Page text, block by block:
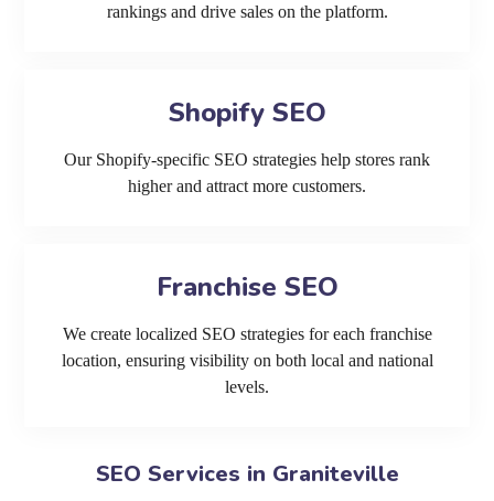
rankings and drive sales on the platform.
Shopify SEO
Our Shopify-specific SEO strategies help stores rank
higher and attract more customers.
Franchise SEO
We create localized SEO strategies for each franchise
location, ensuring visibility on both local and national
levels.
SEO Services in Graniteville